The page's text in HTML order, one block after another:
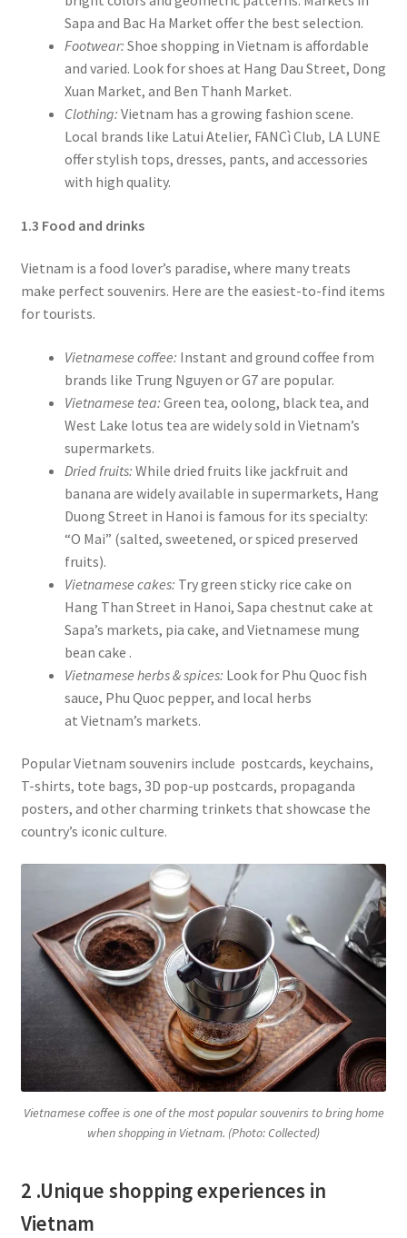
Sapa and Bac Ha Market offer the best selection.
Footwear: Shoe shopping in Vietnam is affordable
and varied. Look for shoes at Hang Dau Street, Dong
Xuan Market, and Ben Thanh Market.
Clothing: Vietnam has a growing fashion scene.
Local brands like Latui Atelier, FANCì Club, LA LUNE
offer stylish tops, dresses, pants, and accessories
with high quality.
1.3 Food and drinks
Vietnam is a food lover’s paradise, where many treats
make perfect souvenirs. Here are the easiest-to-find items
for tourists.
Vietnamese coffee: Instant and ground coffee from
brands like Trung Nguyen or G7 are popular.
Vietnamese tea: Green tea, oolong, black tea, and
West Lake lotus tea are widely sold in Vietnam’s
supermarkets.
Dried fruits: While dried fruits like jackfruit and
banana are widely available in supermarkets, Hang
Duong Street in Hanoi is famous for its specialty:
“O Mai” (salted, sweetened, or spiced preserved
fruits).
Vietnamese cakes: Try green sticky rice cake on
Hang Than Street in Hanoi, Sapa chestnut cake at
Sapa’s markets, pia cake, and Vietnamese mung
bean cake .
Vietnamese herbs & spices: Look for Phu Quoc fish
sauce, Phu Quoc pepper, and local herbs
at Vietnam’s markets.
Popular Vietnam souvenirs include postcards, keychains,
T-shirts, tote bags, 3D pop-up postcards, propaganda
posters, and other charming trinkets that showcase the
country’s iconic culture.
Vietnamese coffee is one of the most popular souvenirs to bring home
when shopping in Vietnam. (Photo: Collected)
2 .Unique shopping experiences in
Vietnam